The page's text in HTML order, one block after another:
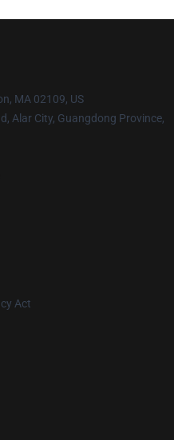
MA 02109, US
Alar City, Guangdong Province,
Act